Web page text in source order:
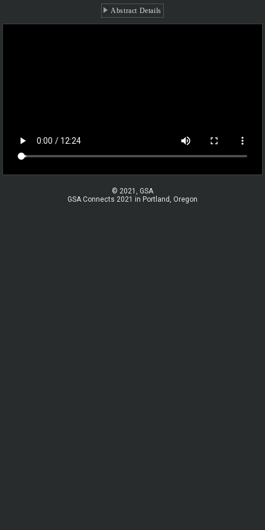
Abstract Details
© 2021, GSA
GSA Connects 2021 in Portland, Oregon